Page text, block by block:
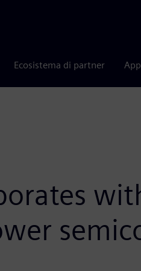
Ecosistema di partner